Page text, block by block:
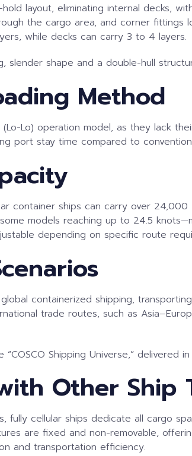
layout, eliminating internal decks,
the cargo area, and corner fittings
while decks can carry 3 to 4 layers.
slender shape and a double-hull
Method
Lo) operation model, as they lack
port stay time compared to
container ships can carry over 24,000
models reaching up to 24.5
depending on specific route
containerized shipping,
trade routes, such as
Shipping Universe,” delivered
Other Ship
fully cellular ships dedicate all cargo
are fixed and non-removable,
and transportation efficiency.